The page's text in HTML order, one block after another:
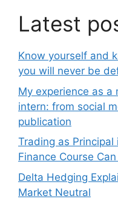
Latest
Know yourself and
you will never be
My experience as a
intern: from social
publication
Trading as
Finance Course
Delta Hedging
Market Neutral